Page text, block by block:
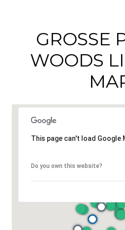
GROSSE
WOODS
This page can't load Google
Do you own this website?